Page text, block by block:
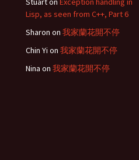
Lisp, as seen from C++, Part 6
Sharon on 我家蘭花開不停
Chin Yi on 我家蘭花開不停
Nina on 我家蘭花開不停